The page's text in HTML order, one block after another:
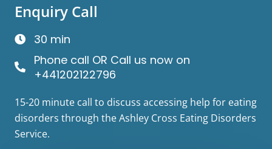
Enquiry Call
30 min
Phone call OR Call us now on
+441202122796
15-20 minute call to discuss accessing help for eating
disorders through the Ashley Cross Eating Disorders
Service.